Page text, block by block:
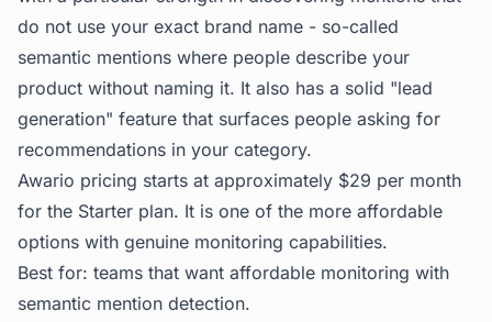
do not use your exact brand name - so-called
semantic mentions where people describe your
product without naming it. It also has a solid "lead
generation" feature that surfaces people asking for
recommendations in your category.
Awario pricing starts at approximately $29 per month
for the Starter plan. It is one of the more affordable
options with genuine monitoring capabilities.
Best for: teams that want affordable monitoring with
semantic mention detection.